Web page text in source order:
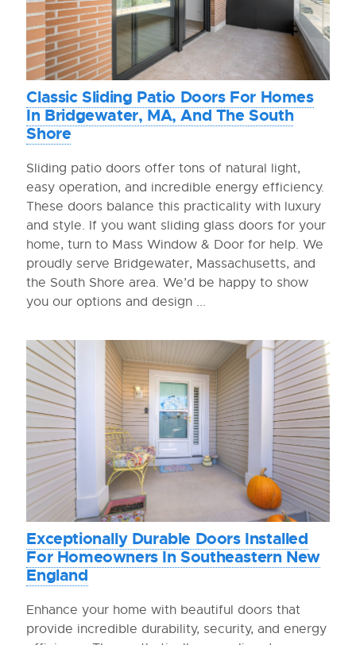
Classic Sliding Patio Doors For Homes
In Bridgewater, MA, And The South
Shore
Sliding patio doors offer tons of natural light,
easy operation, and incredible energy efficiency.
These doors balance this practicality with luxury
and style. If you want sliding glass doors for your
home, turn to Mass Window & Door for help. We
proudly serve Bridgewater, Massachusetts, and
the South Shore area. We’d be happy to show
you our options and design ...
Exceptionally Durable Doors Installed
For Homeowners In Southeastern New
England
Enhance your home with beautiful doors that
provide incredible durability, security, and energy